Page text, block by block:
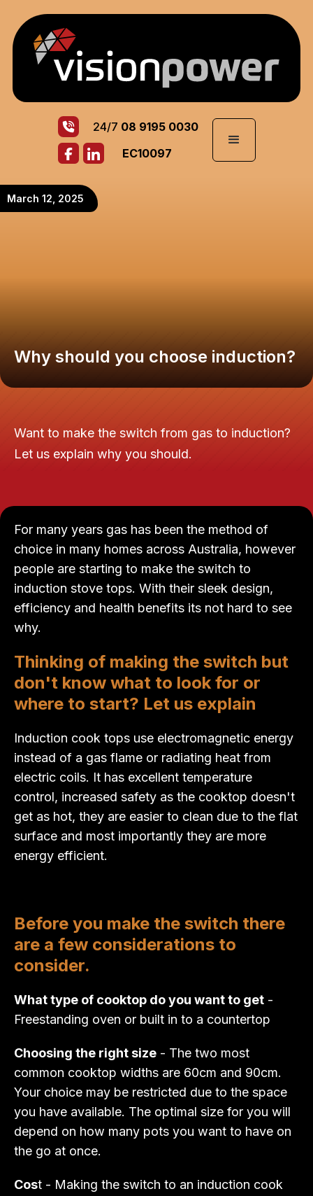
24/7 08 9195 0030
EC10097
March 12, 2025
Why should you choose induction?
Want to make the switch from gas to induction?
Let us explain why you should.
For many years gas has been the method of
choice in many homes across Australia, however
people are starting to make the switch to
induction stove tops. With their sleek design,
efficiency and health benefits its not hard to see
why.
Thinking of making the switch but
don't know what to look for or
where to start? Let us explain
Induction cook tops use electromagnetic energy
instead of a gas flame or radiating heat from
electric coils. It has excellent temperature
control, increased safety as the cooktop doesn't
get as hot, they are easier to clean due to the flat
surface and most importantly they are more
energy efficient.
Before you make the switch there
are a few considerations to
consider.
What type of cooktop do you want to get -
Freestanding oven or built in to a countertop
Choosing the right size - The two most
common cooktop widths are 60cm and 90cm.
Your choice may be restricted due to the space
you have available. The optimal size for you will
depend on how many pots you want to have on
the go at once.
Cost - Making the switch to an induction cook